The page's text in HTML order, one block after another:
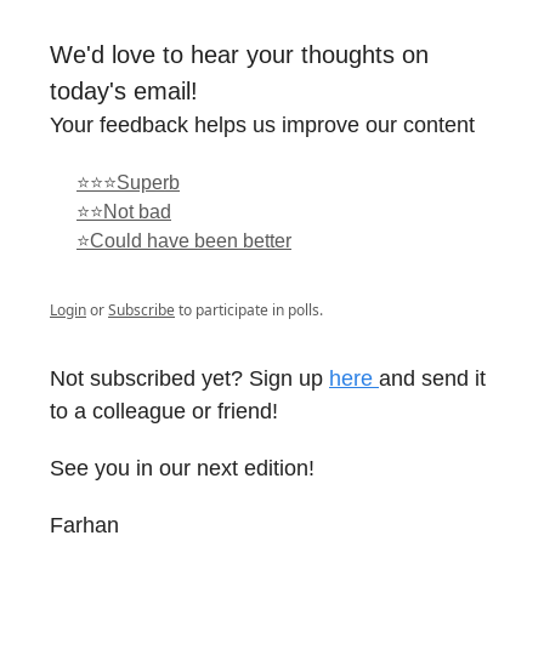
We'd love to hear your thoughts on
today's email!
Your feedback helps us improve our content
⭐⭐⭐Superb
⭐⭐Not bad
⭐Could have been better
LoginorSubscribeto participate in polls.
Not subscribed yet? Sign up here and send it
to a colleague or friend!
See you in our next edition!
Farhan